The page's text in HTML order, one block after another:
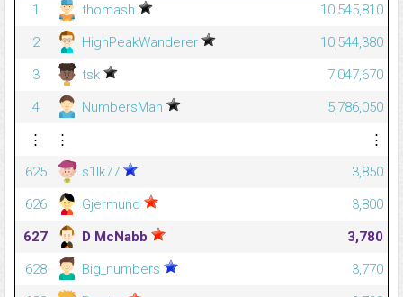
1
thomash
10,545,810
2
HighPeakWanderer
10,544,380
3
tsk
7,047,670
4
NumbersMan
5,786,050
⋮
⋮
⋮
625
s1lk77
3,850
626
Gjermund
3,800
627
D McNabb
3,780
628
Big_numbers
3,770